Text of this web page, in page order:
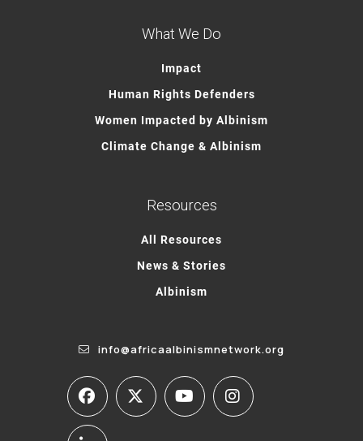
What We Do
Impact
Human Rights Defenders
Women Impacted by Albinism
Climate Change & Albinism
Resources
All Resources
News & Stories
Albinism
info@africaalbinismnetwork.org